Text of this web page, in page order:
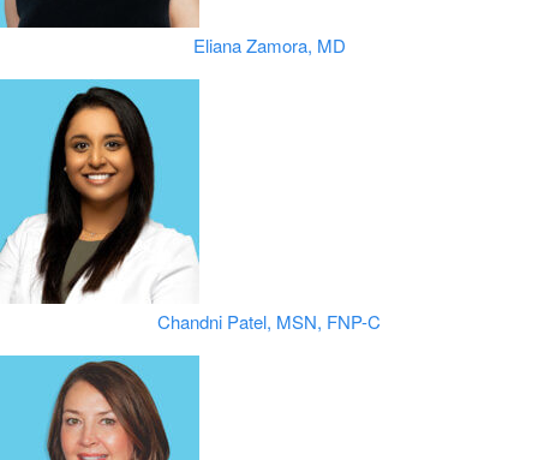
Eliana Zamora, MD
Chandni Patel, MSN, FNP-C